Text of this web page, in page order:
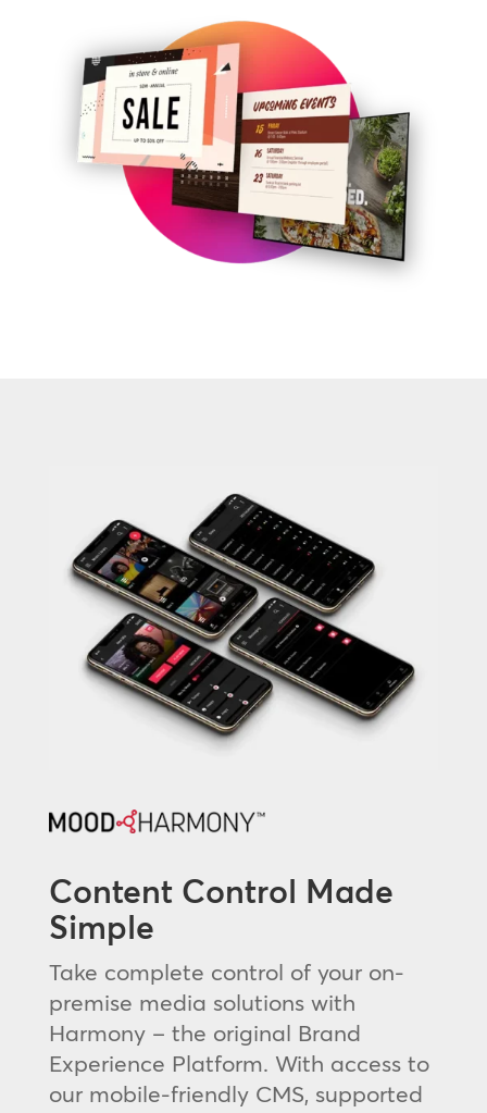
Content Control Made
Simple
Take complete control of your on-
premise media solutions with
Harmony – the original Brand
Experience Platform. With access to
our mobile-friendly CMS, supported